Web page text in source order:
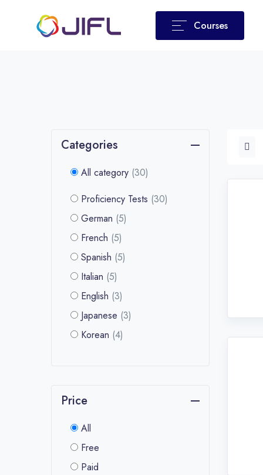
Courses
Categories
All category (30)
Proficiency Tests (30)
German (5)
French (5)
Spanish (5)
Italian (5)
English (3)
Japanese (3)
Korean (4)
Price
All
Free
Paid